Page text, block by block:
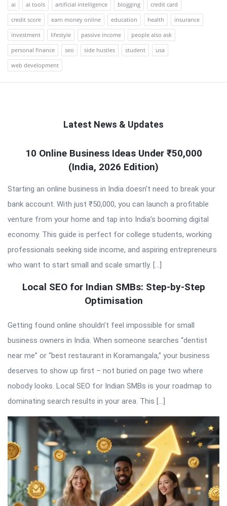
ai ai tools artificial intelligence blogging
credit card
credit score
earn money online education health
insurance
investment
lifestyle passive income
people also ask
personal finance
seo side hustles student
usa
web development
Latest News & Updates
QNAPANDIT
Articles
10 Online Business Ideas Under ₹50,000
(India, 2026 Edition)
Starting an online business in India doesn’t need to break your
bank account. With just ₹50,000, you can launch a profitable
venture from your home and tap into India’s booming digital
economy. This guide is perfect for college students, working
professionals seeking side income, and aspiring entrepreneurs
who want to start small and scale smartly. […]
Local SEO for Indian SMBs: Step-by-Step
Optimisation
Getting found online shouldn’t feel impossible for small
business owners in India. When someone searches “dentist
near me” or “best restaurant in Koramangala,” your business
deserves to show up first – not buried on page two where
nobody looks. Local SEO for Indian SMBs is your roadmap to
dominating search results in your area. This […]